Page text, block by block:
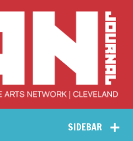
Collective Arts
SIDEBAR